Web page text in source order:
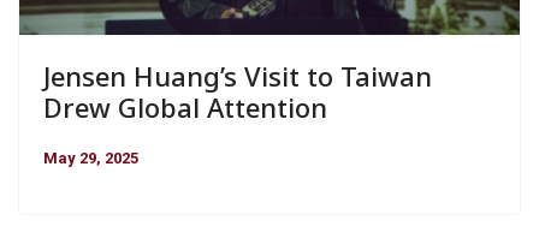
Jensen Huang’s Visit to Taiwan
Drew Global Attention
May 29, 2025